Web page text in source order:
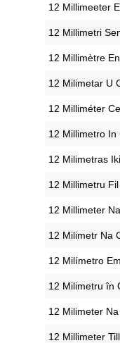
‎12 Millimeeter
‎12 Millimetri
‎12 Millimètre
‎12 Milimetar U
‎12 Milliméter
‎12 Millimetro In
‎12 Milimetras
‎12 Millimetru
‎12 Millimeter
‎12 Milimetr Na
‎12 Milímetro
‎12 Milimetru în
‎12 Milimeter
‎12 Millimeter